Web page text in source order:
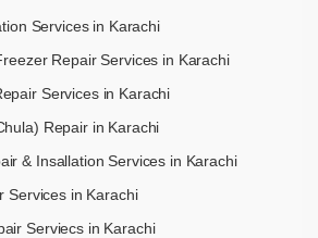
Services in Karachi
Repair Services in Karachi
Services in Karachi
Repair in Karachi
& Insallation Services in Karachi
Services in Karachi
Serviecs in Karachi